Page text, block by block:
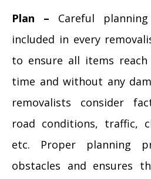
Plan – Careful
included in every
to ensure all items
time and without any
removalists consider
road conditions, traffic,
etc. Proper planning
obstacles and ensures